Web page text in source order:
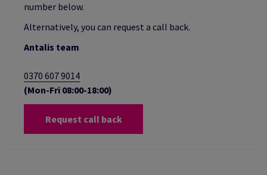
number below.
Alternatively, you can request a call back.
Antalis team
0370 607 9014
(Mon-Fri 08:00-18:00)
Request call back